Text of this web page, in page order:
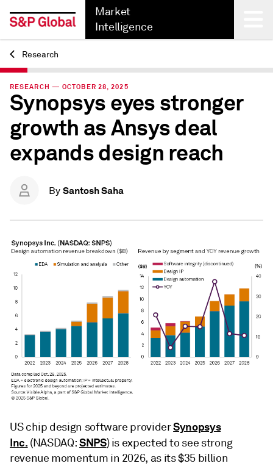
Market
Intelligence
Back
Research
RESEARCH — OCTOBER 28, 2025
Synopsys eyes stronger
growth as Ansys deal
expands design reach
By Santosh Saha
US chip design software providerSynopsys
Inc. (NASDAQ:SNPS) is expected to see strong
revenue momentum in 2026, as its $35 billion